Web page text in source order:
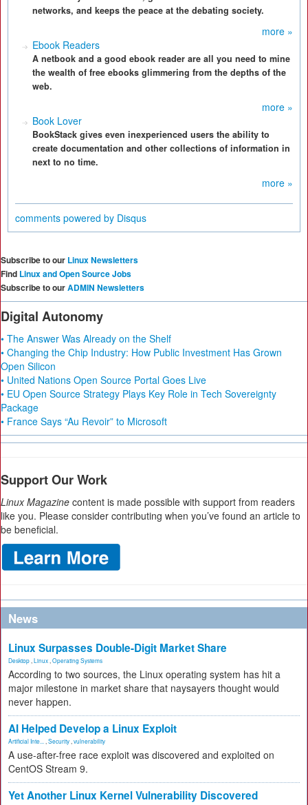
networks, and keeps the peace at the debating society.
more »
Ebook Readers
A netbook and a good ebook reader are all you need to mine
the wealth of free ebooks glimmering from the depths of the
web.
more »
Book Lover
BookStack gives even inexperienced users the ability to
create documentation and other collections of information in
next to no time.
more »
comments powered by Disqus
Subscribe to our Linux Newsletters
Find Linux and Open Source Jobs
Subscribe to ourADMIN Newsletters
Digital Autonomy
• The Answer Was Already on the Shelf
• Changing the Chip Industry: How Public Investment Has Grown
Open Silicon
• United Nations Open Source Portal Goes Live
• EU Open Source Strategy Plays Key Role in Tech Sovereignty
Package
• France Says “Au Revoir” to Microsoft
Support Our Work
Linux Magazine content is made possible with support from readers
like you. Please consider contributing when you’ve found an article to
be beneficial.
News
Linux Surpasses Double-Digit Market Share
Desktop Linux Operating Systems
According to two sources, the Linux operating system has hit a
major milestone in market share that naysayers thought would
never happen.
AI Helped Develop a Linux Exploit
Artificial Inte... Security vulnerability
A use-after-free race exploit was discovered and exploited on
CentOS Stream 9.
Yet Another Linux Kernel Vulnerability Discovered